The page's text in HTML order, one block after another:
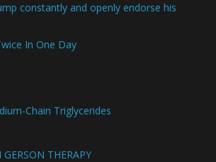
constantly and openly endorse his
In One Day
Chain Triglycerides
THERAPY